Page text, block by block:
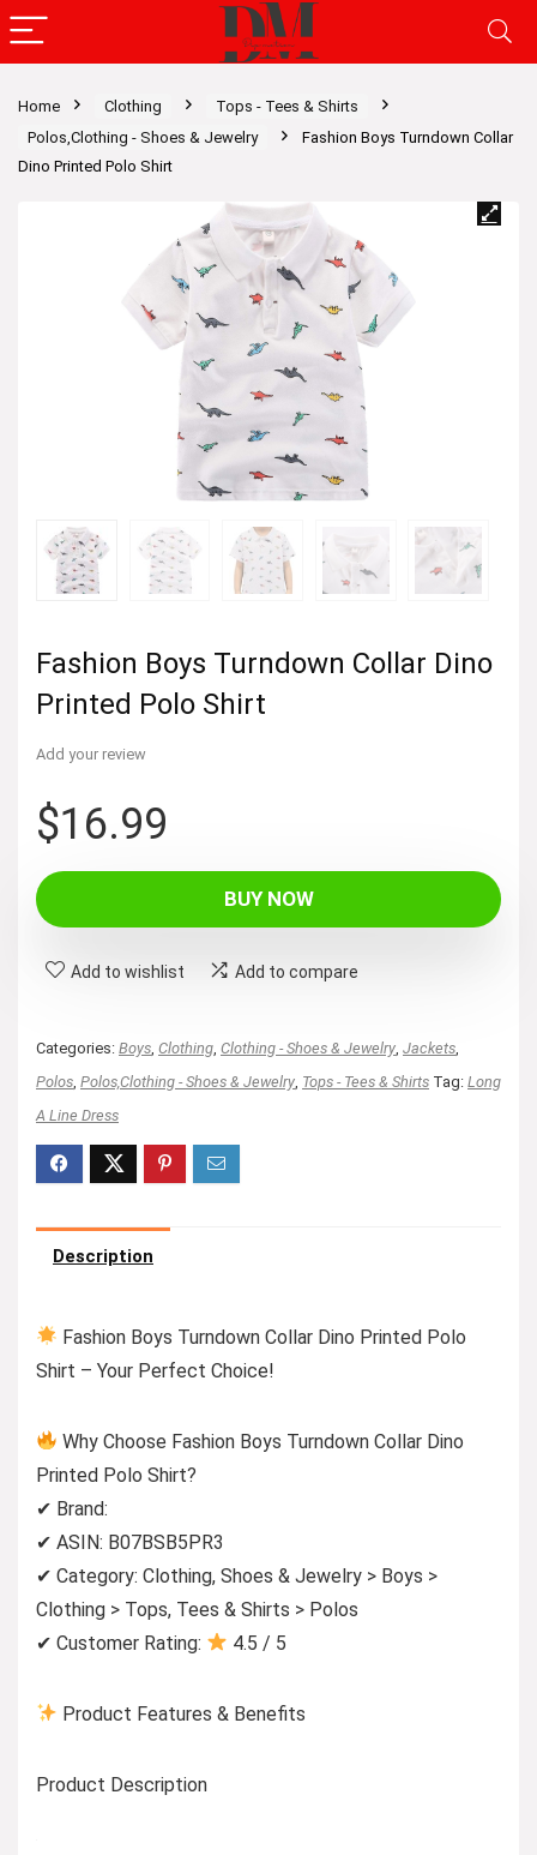
Home Clothing
Tops - Tees & Shirts
Polos,Clothing - Shoes & Jewelry
Fashion Boys Turndown Collar
Dino Printed Polo Shirt
Fashion Boys Turndown Collar Dino
Printed Polo Shirt
Add your review
$16.99
BUY NOW
Add to wishlist Add to compare
Categories: Boys Clothing Clothing - Shoes & Jewelry Jackets
Polos Polos,Clothing - Shoes & Jewelry Tops - Tees & Shirts Tag: Long
A Line Dress
Description
Fashion Boys Turndown Collar Dino Printed Polo
Shirt – Your Perfect Choice!
Why Choose Fashion Boys Turndown Collar Dino
Printed Polo Shirt?
✔ Brand:
✔ ASIN: B07BSB5PR3
✔ Category: Clothing, Shoes & Jewelry > Boys >
Clothing > Tops, Tees & Shirts > Polos
✔ Customer Rating:
4.5 / 5
Product Features & Benefits
Product Description